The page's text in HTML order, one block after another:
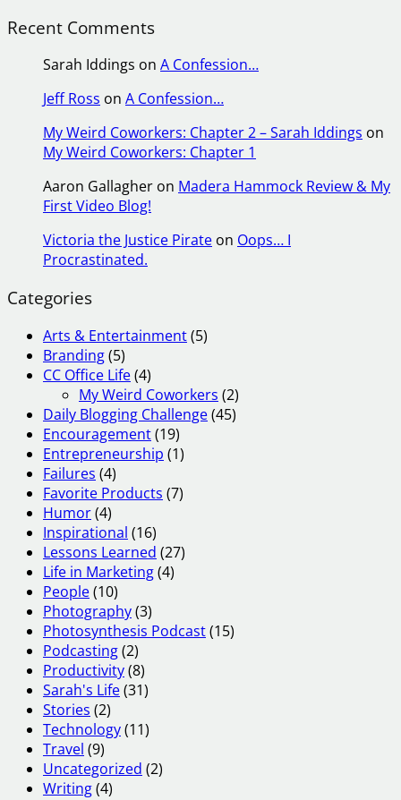
Recent Comments
Sarah Iddings on A Confession…
Jeff Ross on A Confession…
My Weird Coworkers: Chapter 2 – Sarah Iddings on
My Weird Coworkers: Chapter 1
Aaron Gallagher on Madera Hammock Review & My
First Video Blog!
Victoria the Justice Pirate on Oops… I
Procrastinated.
Categories
Arts & Entertainment(5)
Branding(5)
CC Office Life(4)
My Weird Coworkers (2)
Daily Blogging Challenge(45)
Encouragement(19)
Entrepreneurship (1)
Failures (4)
Favorite Products (7)
Humor(4)
Inspirational (16)
Lessons Learned (27)
Life in Marketing(4)
People(10)
Photography(3)
Photosynthesis Podcast(15)
Podcasting(2)
Productivity(8)
Sarah's Life(31)
Stories (2)
Technology(11)
Travel (9)
Uncategorized (2)
Writing(4)